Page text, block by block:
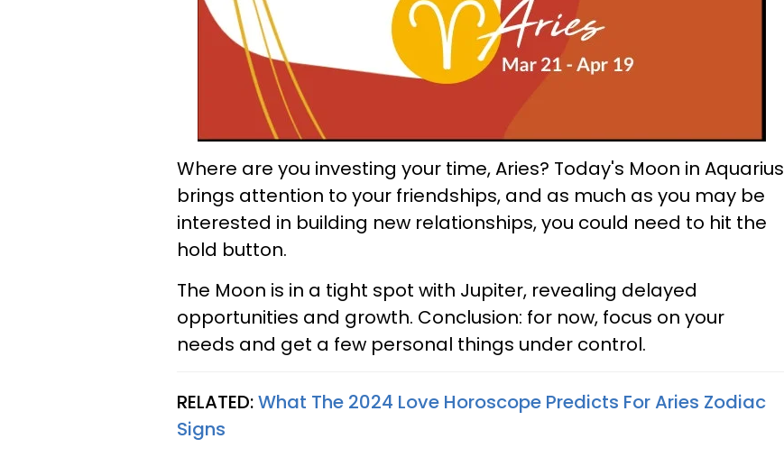
Where are you investing your time, Aries? Today's Moon in Aquarius
brings attention to your friendships, and as much as you may be
interested in building new relationships, you could need to hit the
hold button.
The Moon is in a tight spot with Jupiter, revealing delayed
opportunities and growth. Conclusion: for now, focus on your
needs and get a few personal things under control.
RELATED:What The 2024 Love Horoscope Predicts For Aries Zodiac
Signs